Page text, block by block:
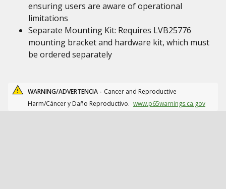
ensuring users are aware of operational
limitations
Separate Mounting Kit: Requires LVB25776
mounting bracket and hardware kit, which must
be ordered separately
WARNING/ADVERTENCIA - Cancer and Reproductive
Harm/Cáncer y Daño Reproductivo. www.p65warnings.ca.gov